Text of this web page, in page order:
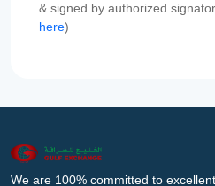
& signed by authorized
here)
We are 100% committed to